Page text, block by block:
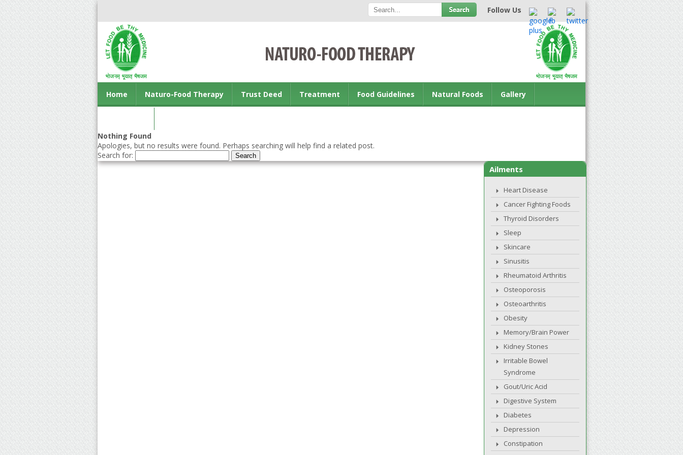
Follow Us
Home Naturo-Food Therapy Trust Deed Treatment Food Guidelines Natural Foods Gallery
Nothing Found
Apologies, but no results were found. Perhaps searching will help find a related post.
Search for:
Ailments
Heart Disease
Cancer Fighting Foods
Thyroid Disorders
Sleep
Skincare
Sinusitis
Rheumatoid Arthritis
Osteoporosis
Osteoarthritis
Obesity
Memory/Brain Power
Kidney Stones
Irritable Bowel
Syndrome
Gout/Uric Acid
Digestive System
Diabetes
Depression
Constipation